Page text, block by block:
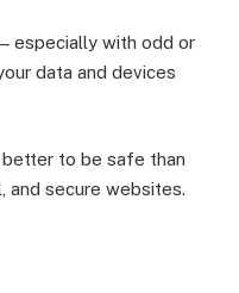
especially with odd or
data and devices
better to be safe than
and secure websites.